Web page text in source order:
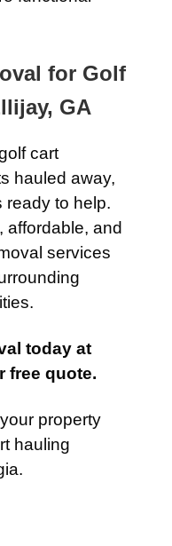
for Golf
GA
cart
hauled away,
ready to help.
affordable, and
services
today at
free quote.
property
hauling